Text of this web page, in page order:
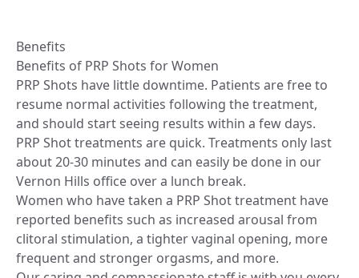
Benefits
Benefits of PRP Shots for Women
PRP Shots have little downtime. Patients are free to
resume normal activities following the treatment,
and should start seeing results within a few days.
PRP Shot treatments are quick. Treatments only last
about 20-30 minutes and can easily be done in our
Vernon Hills office over a lunch break.
Women who have taken a PRP Shot treatment have
reported benefits such as increased arousal from
clitoral stimulation, a tighter vaginal opening, more
frequent and stronger orgasms, and more.